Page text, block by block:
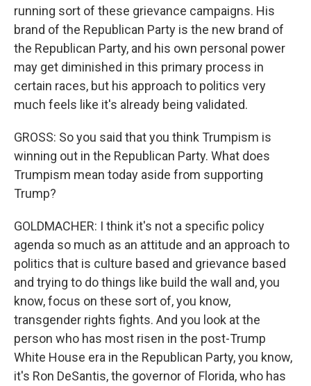
running sort of these grievance campaigns. His
brand of the Republican Party is the new brand of
the Republican Party, and his own personal power
may get diminished in this primary process in
certain races, but his approach to politics very
much feels like it's already being validated.
GROSS: So you said that you think Trumpism is
winning out in the Republican Party. What does
Trumpism mean today aside from supporting
Trump?
GOLDMACHER: I think it's not a specific policy
agenda so much as an attitude and an approach to
politics that is culture based and grievance based
and trying to do things like build the wall and, you
know, focus on these sort of, you know,
transgender rights fights. And you look at the
person who has most risen in the post-Trump
White House era in the Republican Party, you know,
it's Ron DeSantis, the governor of Florida, who has